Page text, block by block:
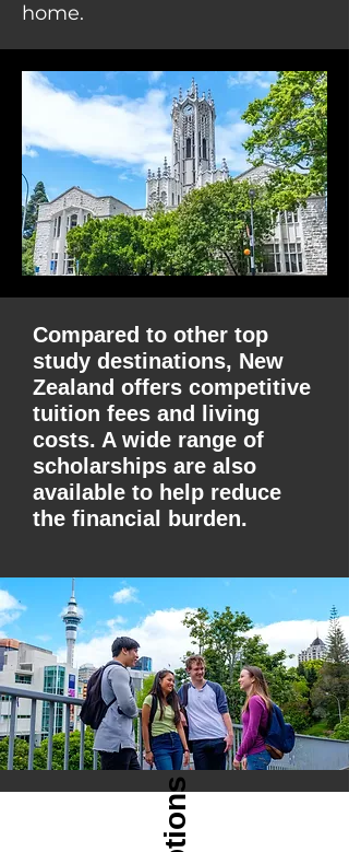
home.
Compared to other top
study destinations, New
Zealand offers competitive
tuition fees and living
costs. A wide range of
scholarships are also
available to help reduce
the financial burden.